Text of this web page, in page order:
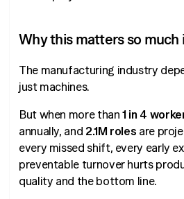
Why this matters so
The manufacturing industry
just machines.
But when more than1 in 4
annually, and 2.1M roles are
every missed shift, every early
preventable turnover hurts
quality and the bottom line.